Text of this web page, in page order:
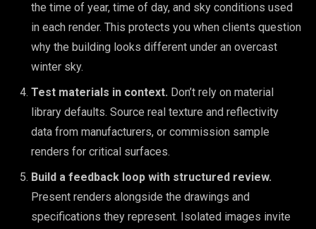
the time of year, time of day, and sky conditions used
in each render. This protects you when clients question
why the building looks different under an overcast
winter sky.
Test materials in context. Don’t rely on material
library defaults. Source real texture and reflectivity
data from manufacturers, or commission sample
renders for critical surfaces.
Build a feedback loop with structured review.
Present renders alongside the drawings and
specifications they represent. Isolated images invite